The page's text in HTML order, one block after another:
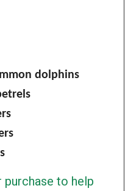
dolphins
to help